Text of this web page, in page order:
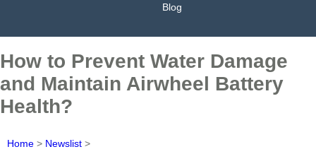
Blog
How to Prevent Water Damage
and Maintain Airwheel Battery
Health?
Home > Newslist >